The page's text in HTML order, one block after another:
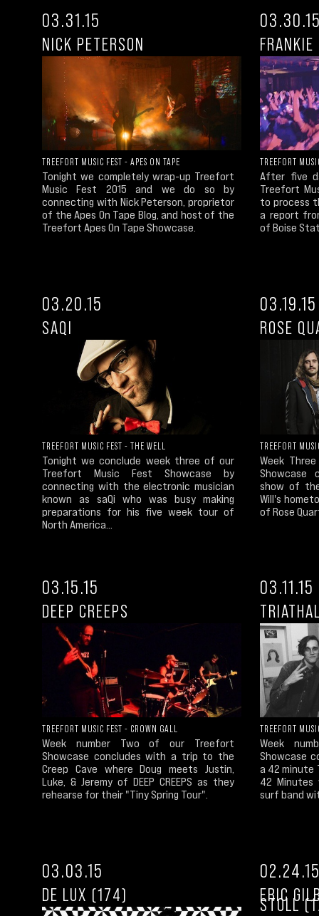
03.31.15
NICK PETERSON
TREEFORT MUSIC FEST - APES ON TAPE
Tonight we completely wrap-up Treefort
Music Fest 2015 and we do so by
connecting with Nick Peterson, proprietor
of the Apes On Tape Blog, and host of the
Treefort Apes On Tape Showcase.
TREEFORT
After five
Treefort
to process
a report
of Boise
03.20.15
SAQI
TREEFORT MUSIC FEST - THE WELL
Tonight we conclude week three of our
Treefort Music Fest Showcase by
connecting with the electronic musician
known as saQi who was busy making
preparations for his five week tour of
North America...
03.19.15
ROSE
TREEFORT
Week
Showcase
show of
Will's
of Rose
03.15.15
DEEP CREEPS
TREEFORT MUSIC FEST - CROWN GALL
Week number Two of our Treefort
Showcase concludes with a trip to the
Creep Cave where Doug meets Justin,
Luke, & Jeremy of DEEP CREEPS as they
rehearse for their "Tiny Spring Tour".
03.11.15
TREEFORT
Week
Showcase
a 42 minute
42 Minutes
surf band
03.03.15
DE LUX (174) ERIC
STOLL